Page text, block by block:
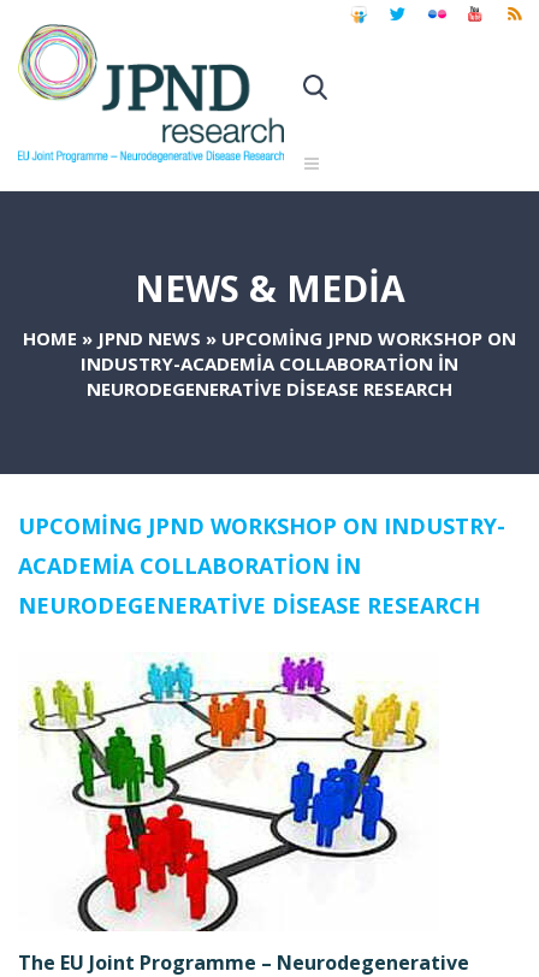
NEWS & MEDIA
HOME » JPND NEWS » UPCOMING JPND WORKSHOP ON
INDUSTRY-ACADEMIA COLLABORATION IN
NEURODEGENERATIVE DISEASE RESEARCH
UPCOMING JPND WORKSHOP ON INDUSTRY-
ACADEMIA COLLABORATION IN
NEURODEGENERATIVE DISEASE RESEARCH
The EU Joint Programme – Neurodegenerative